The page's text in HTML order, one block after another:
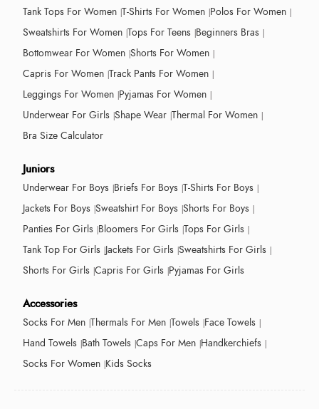
Tank Tops For Women T-Shirts For Women Polos For Women
Sweatshirts For Women Tops For Teens Beginners Bras
Bottomwear For Women Shorts For Women
Capris For Women Track Pants For Women
Leggings For Women Pyjamas For Women
Underwear For Girls Shape Wear Thermal For Women
Bra Size Calculator
Juniors
Underwear For Boys Briefs For Boys T-Shirts For Boys
Jackets For Boys Sweatshirt For Boys Shorts For Boys
Panties For Girls Bloomers For Girls Tops For Girls
Tank Top For Girls Jackets For Girls Sweatshirts For Girls
Shorts For Girls Capris For Girls Pyjamas For Girls
Accessories
Socks For Men Thermals For Men Towels Face Towels
Hand Towels Bath Towels Caps For Men Handkerchiefs
Socks For Women Kids Socks